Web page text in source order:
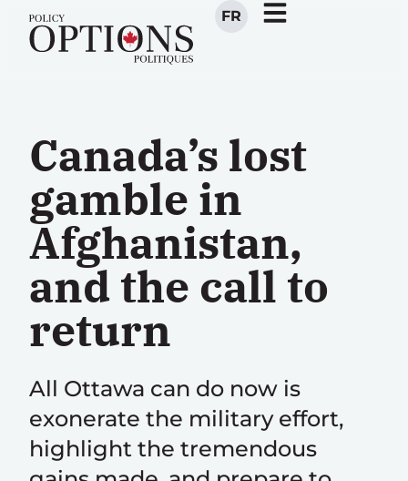
FR
Canada’s lost
gamble in
Afghanistan,
and the call to
return
All Ottawa can do now is
exonerate the military effort,
highlight the tremendous